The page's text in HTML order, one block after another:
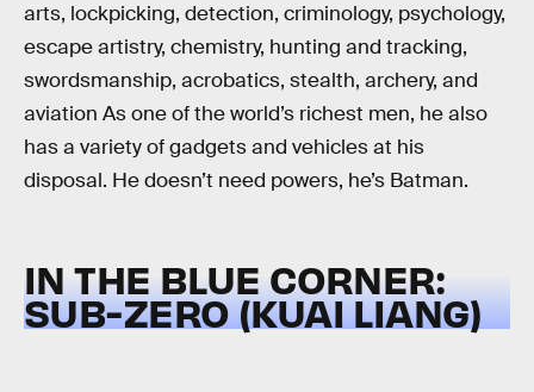
arts, lockpicking, detection, criminology, psychology,
escape artistry, chemistry, hunting and tracking,
swordsmanship, acrobatics, stealth, archery, and
aviation As one of the world’s richest men, he also
has a variety of gadgets and vehicles at his
disposal. He doesn’t need powers, he’s Batman.
IN THE BLUE CORNER:
SUB-ZERO (KUAI LIANG)